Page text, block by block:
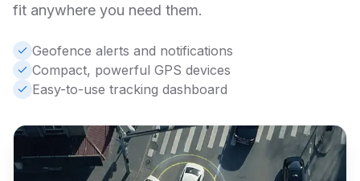
fit anywhere you need them.
Geofence alerts and notifications
Compact, powerful GPS devices
Easy-to-use tracking dashboard